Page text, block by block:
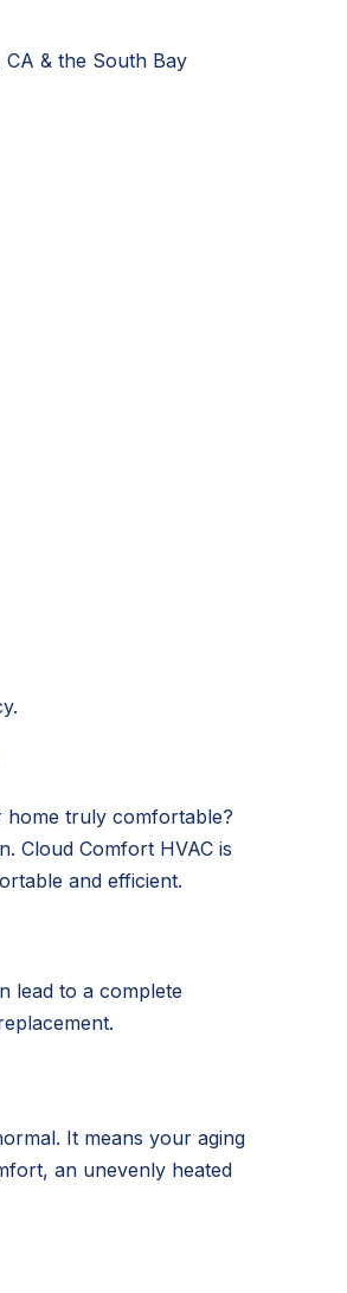
CA & the South Bay
home truly comfortable?
Cloud Comfort HVAC is
and efficient.
lead to a complete
It means your aging
an unevenly heated